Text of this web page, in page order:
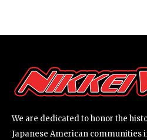
We are dedicated to honor the
Japanese American communities